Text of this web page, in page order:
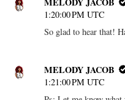
1:20:00 PM UTC
So glad to hear that!
MELODY JACOB
1:21:00 PM UTC